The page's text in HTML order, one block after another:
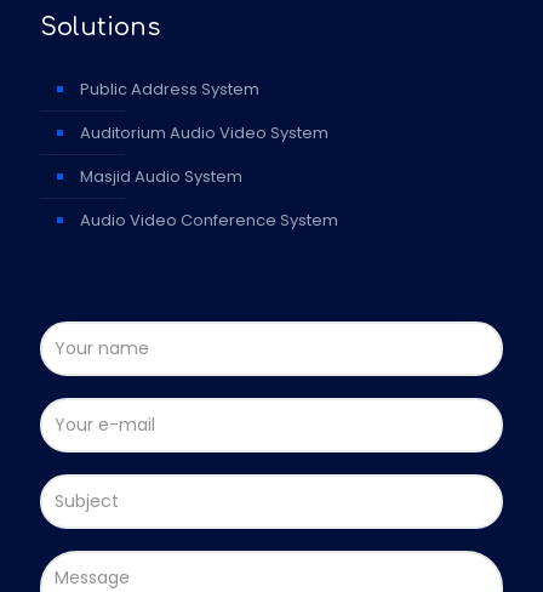
Solutions
Public Address System
Auditorium Audio Video System
Masjid Audio System
Audio Video Conference System